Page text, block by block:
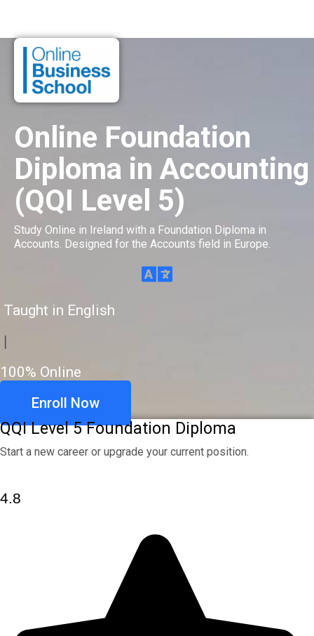
Online Foundation
Diploma in Accounting
(QQI Level 5)
Study Online in Ireland with a Foundation Diploma in
Accounts. Designed for the Accounts field in Europe.
Taught in English
|
100% Online
Enroll Now
QQI Level 5 Foundation Diploma
Start a new career or upgrade your current position.
4.8